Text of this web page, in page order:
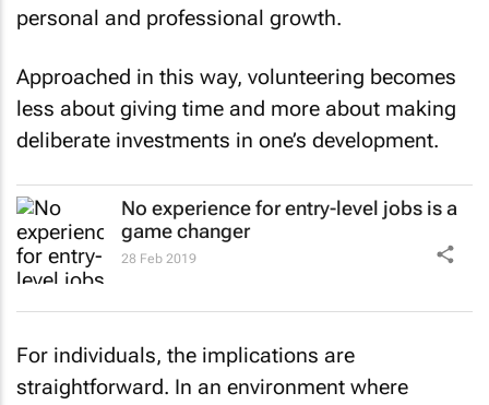
personal and professional growth.
Approached in this way, volunteering becomes
less about giving time and more about making
deliberate investments in one’s development.
No experience for entry-level jobs is a
game changer
28 Feb 2019
For individuals, the implications are
straightforward. In an environment where